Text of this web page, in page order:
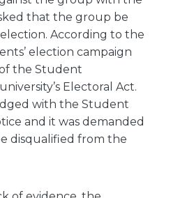
that the group be
According to the
election campaign
the Student
Electoral Act.
with the Student
and it was demanded
disqualified from the